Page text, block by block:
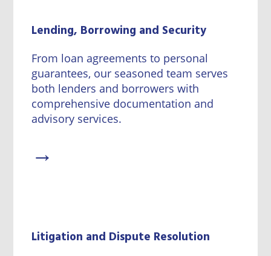
Lending, Borrowing and Security
From loan agreements to personal
guarantees, our seasoned team serves
both lenders and borrowers with
comprehensive documentation and
advisory services.
→
Litigation and Dispute Resolution